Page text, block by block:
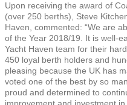
Upon receiving the award of
(over 250 berths), Steve
Haven, commented: “We are
of the Year 2018/19. It is well-
Yacht Haven team for their
450 loyal berth holders and
pleasing because the UK has
voted one of the best by so
proud and determined to